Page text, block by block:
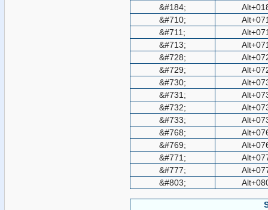
&#184;
&#710;
&#711;
&#713;
&#728;
&#729;
&#730;
&#731;
&#732;
&#733;
&#768;
&#769;
&#771;
&#777;
&#803;